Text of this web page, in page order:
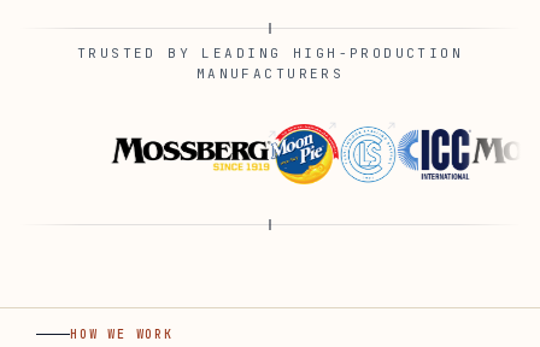
TRUSTED BY LEADING HIGH-PRODUCTION
MANUFACTURERS
HOW WE WORK